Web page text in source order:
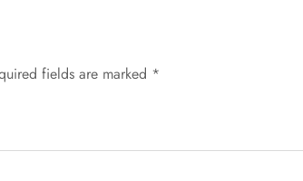
fields are marked *